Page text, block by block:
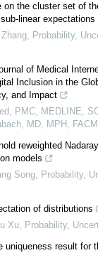
on the cluster set of
linear expectations
, Probability,
of Medical
Inclusion in the
and Impact
PMC, MEDLINE,
MD, MPH, FACMI
reweighted
models
Song, Probability,
of distributions
Xu, Probability,
uniqueness result for